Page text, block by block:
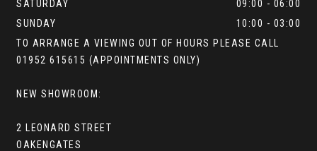
SATURDAY
09:00 - 06:00
SUNDAY
10:00 - 03:00
TO ARRANGE A VIEWING OUT OF HOURS PLEASE CALL
01952 615615 (APPOINTMENTS ONLY)
NEW SHOWROOM:
2 LEONARD STREET
OAKENGATES